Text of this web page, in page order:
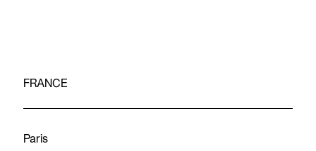
FRANCE
Paris